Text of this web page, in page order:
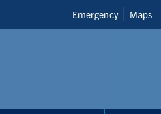
Header
Shortcuts
Emergency Maps